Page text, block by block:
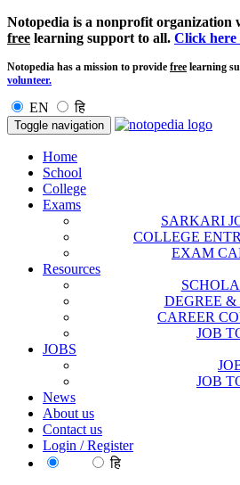
Notopedia is a nonprofit organization
free learning support to all. Click here
Notopedia has a mission to provide free learning
volunteer.
EN हि
Toggle navigation
Home
School
College
Exams
SARKARI
COLLEGE
EXAM
Resources
DEGREE &
CAREER
JOB
JOBS
JOB
News
About us
Contact us
Login / Register
हि